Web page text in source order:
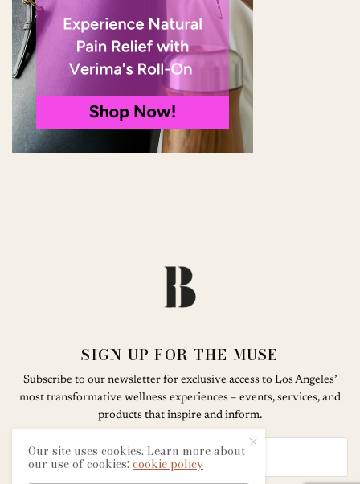
SIGN UP FOR THE MUSE
Subscribe to our newsletter for exclusive access to Los Angeles’
most transformative wellness experiences – events, services, and
products that inspire and inform.
Our site uses cookies. Learn more about
our use of cookies:cookie policy